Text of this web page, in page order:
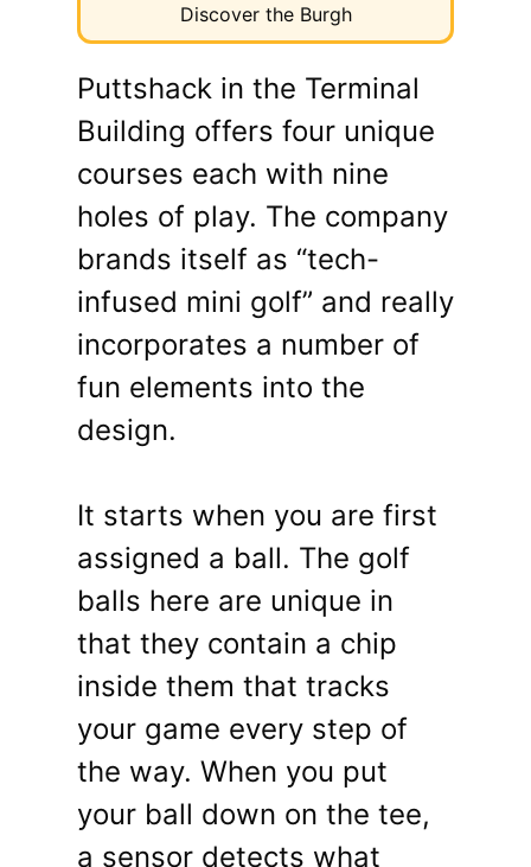
Discover the Burgh
Puttshack in the Terminal
Building offers four unique
courses each with nine
holes of play. The company
brands itself as “tech-
infused mini golf” and really
incorporates a number of
fun elements into the
design.
It starts when you are first
assigned a ball. The golf
balls here are unique in
that they contain a chip
inside them that tracks
your game every step of
the way. When you put
your ball down on the tee,
a sensor detects what